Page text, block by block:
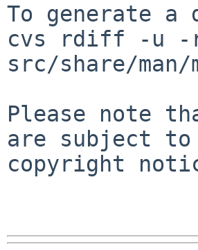
To generate
cvs rdiff -u -
src/share/man/
Please note
are subject to
copyright